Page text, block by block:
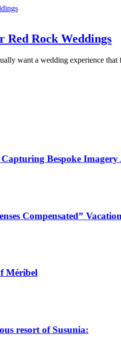
Red Rock Weddings
want a wedding experience that
Bespoke Imagery
Compensated”
Méribel
resort of Susunia: